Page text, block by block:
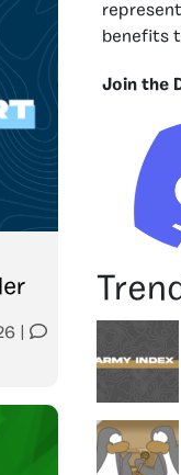
benefits
Join the